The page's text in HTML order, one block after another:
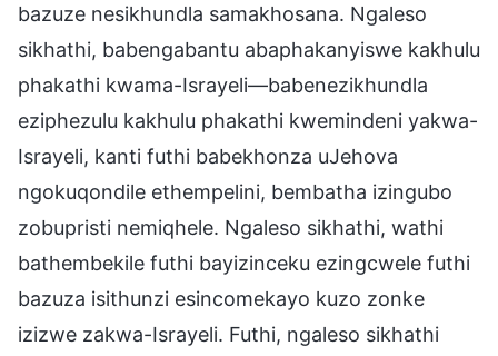
bazuze nesikhundla samakhosana. Ngaleso
sikhathi, babengabantu abaphakanyiswe kakhulu
phakathi kwama-Israyeli—babenezikhundla
eziphezulu kakhulu phakathi kwemindeni yakwa-
Israyeli, kanti futhi babekhonza uJehova
ngokuqondile ethempelini, bembatha izingubo
zobupristi nemiqhele. Ngaleso sikhathi, wathi
bathembekile futhi bayizinceku ezingcwele futhi
bazuza isithunzi esincomekayo kuzo zonke
izizwe zakwa-Israyeli. Futhi, ngaleso sikhathi